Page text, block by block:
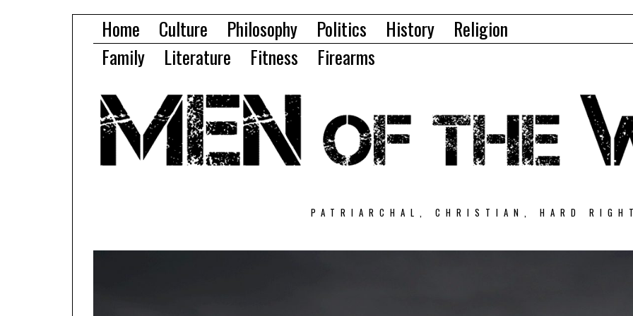
Home Culture Philosophy Politics History
Religion
Family
Literature Fitness Firearms
PATRIARCHAL, CHRISTIAN, HARD